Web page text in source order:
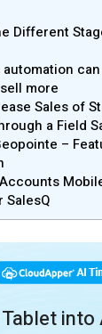
Different
automation
more
Sales of
a Field
–
SalesQ